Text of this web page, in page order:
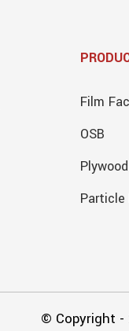
Film
OSB
Plywood
Particle
© Copyright -